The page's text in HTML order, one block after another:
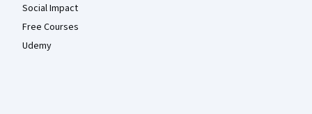
Social Impact
Free Courses
Udemy